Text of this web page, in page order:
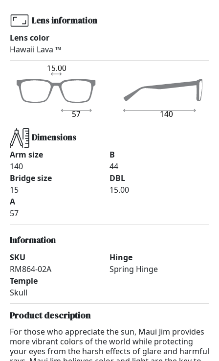
Lens information
Lens color
Hawaii Lava ™
140
57
15.00
Dimensions
Arm size
140
Bridge size
15
A
57
B
44
DBL
15.00
Information
SKU
RM864-02A
Temple
Skull
Hinge
Spring Hinge
Product description
For those who appreciate the sun, Maui Jim provides
more vibrant colors of the world while protecting
your eyes from the harsh effects of glare and harmful